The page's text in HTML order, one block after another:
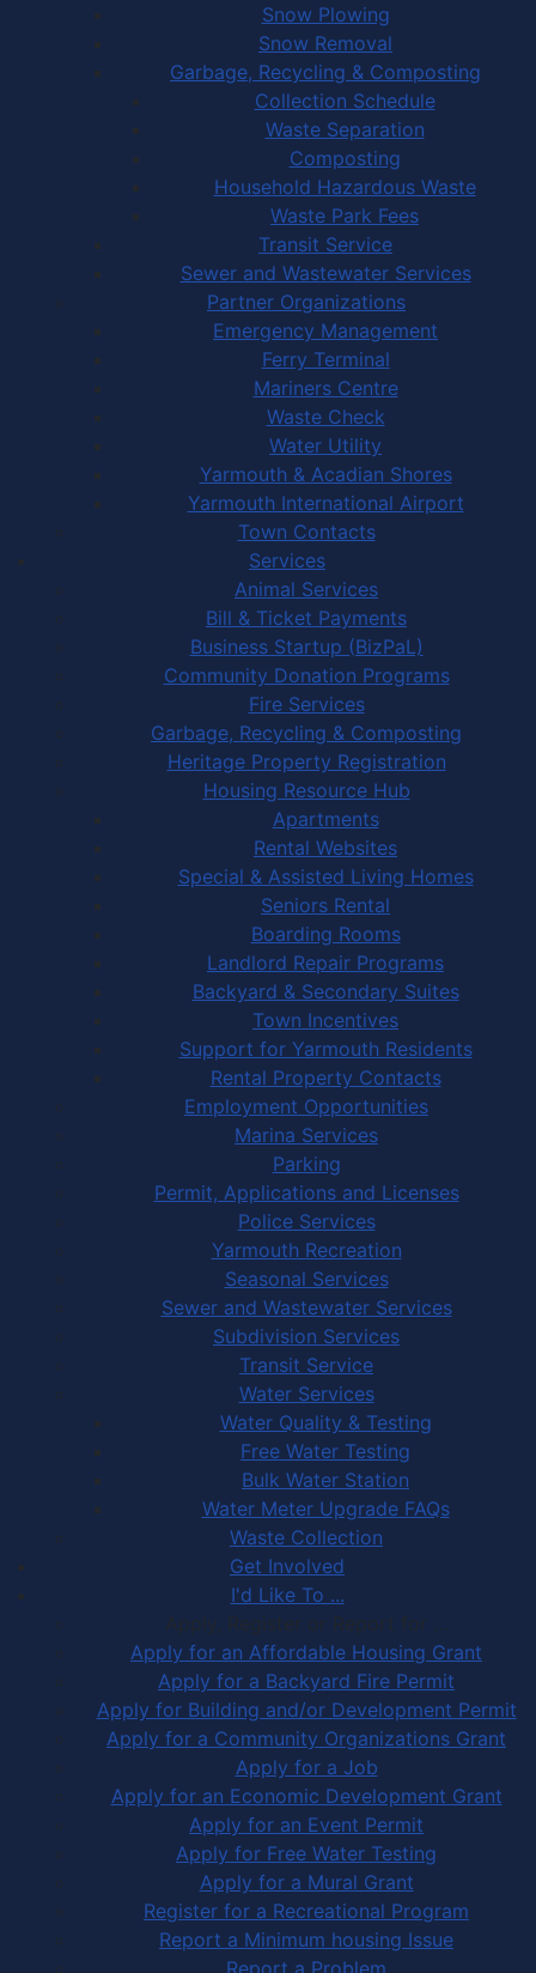
Snow Plowing
Snow Removal
Garbage, Recycling & Composting
Collection Schedule
Waste Separation
Composting
Household Hazardous Waste
Waste Park Fees
Transit Service
Sewer and Wastewater Services
Partner Organizations
Emergency Management
Ferry Terminal
Mariners Centre
Waste Check
Water Utility
Yarmouth & Acadian Shores
Yarmouth International Airport
Town Contacts
Services
Animal Services
Bill & Ticket Payments
Business Startup (BizPaL)
Community Donation Programs
Fire Services
Garbage, Recycling & Composting
Heritage Property Registration
Housing Resource Hub
Apartments
Rental Websites
Special & Assisted Living Homes
Seniors Rental
Boarding Rooms
Landlord Repair Programs
Backyard & Secondary Suites
Town Incentives
Support for Yarmouth Residents
Rental Property Contacts
Employment Opportunities
Marina Services
Parking
Permit, Applications and Licenses
Police Services
Yarmouth Recreation
Seasonal Services
Sewer and Wastewater Services
Subdivision Services
Transit Service
Water Services
Water Quality & Testing
Free Water Testing
Bulk Water Station
Water Meter Upgrade FAQs
Waste Collection
Get Involved
I'd Like To ...
Apply, Register or Report for …
Apply for an Affordable Housing Grant
Apply for a Backyard Fire Permit
Apply for Building and/or Development Permit
Apply for a Community Organizations Grant
Apply for a Job
Apply for an Economic Development Grant
Apply for an Event Permit
Apply for Free Water Testing
Apply for a Mural Grant
Register for a Recreational Program
Report a Minimum housing Issue
Report a Problem